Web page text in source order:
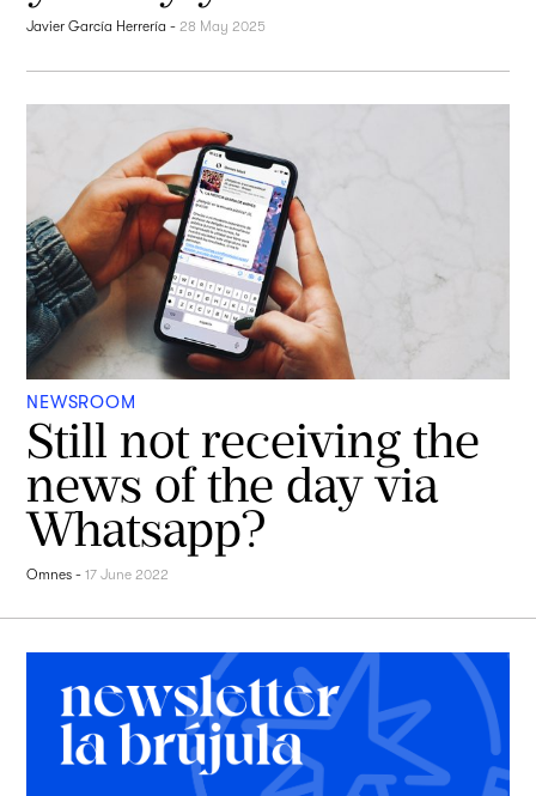
Javier García Herrería - 28 May 2025
NEWSROOM
Still not receiving the
news of the day via
Whatsapp?
Omnes -17 June 2022